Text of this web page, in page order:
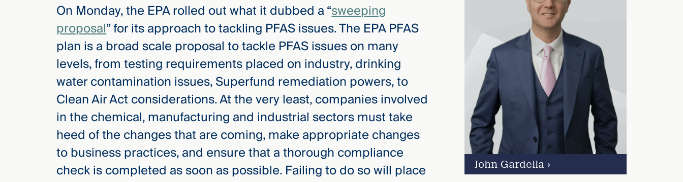
On Monday, the EPA rolled out what it dubbed a “sweeping
proposal” for its approach to tackling PFAS issues. The EPA PFAS
plan is a broad scale proposal to tackle PFAS issues on many
levels, from testing requirements placed on industry, drinking
water contamination issues, Superfund remediation powers, to
Clean Air Act considerations. At the very least, companies involved
in the chemical, manufacturing and industrial sectors must take
heed of the changes that are coming, make appropriate changes
to business practices, and ensure that a thorough compliance
check is completed as soon as possible. Failing to do so will place
John Gardella›